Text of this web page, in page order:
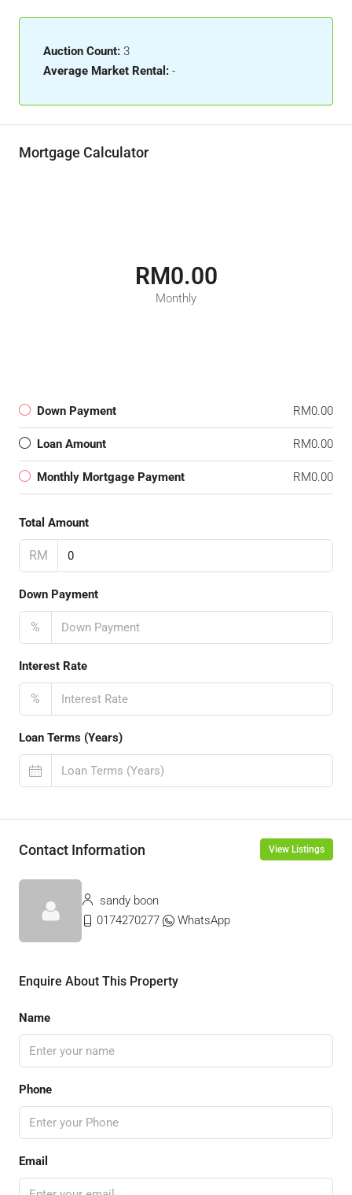
Auction Count: 3
Average Market Rental: -
Mortgage Calculator
RM0.00
Monthly
Down Payment RM0.00
Loan Amount RM0.00
Monthly Mortgage Payment RM0.00
Total Amount
RM
Down Payment
%
Interest Rate
%
Loan Terms (Years)
Contact Information View Listings
sandy boon
0174270277
WhatsApp
Enquire About This Property
Name
Phone
Email